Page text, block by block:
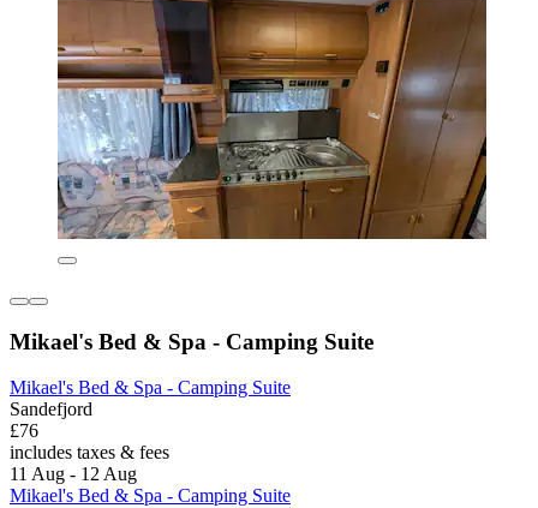
Mikael's Bed & Spa - Camping Suite
Mikael's Bed & Spa - Camping Suite
Sandefjord
£76
includes taxes & fees
11 Aug - 12 Aug
Mikael's Bed & Spa - Camping Suite